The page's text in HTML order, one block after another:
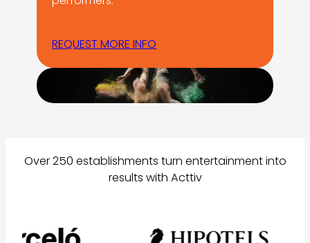
REQUEST MORE INFO
Over 250 establishments turn entertainment into
results with Acttiv